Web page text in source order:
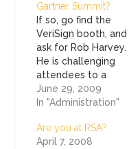
Gartner Summit?
If so, go find the
VeriSign booth, and
ask for Rob Harvey.
He is challenging
attendees to a
game of Blackjack!
Beat Rob, and you
June 29, 2009
In "Administration"
Are you at RSA?
April 7, 2008